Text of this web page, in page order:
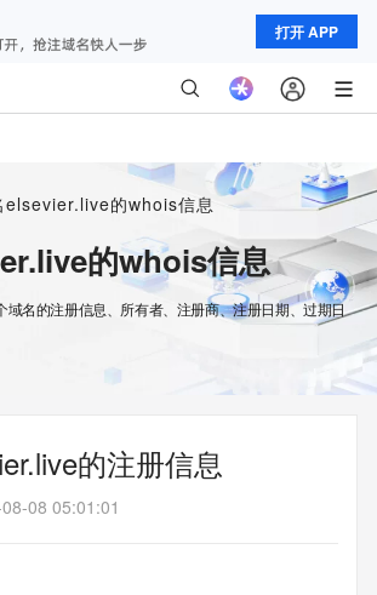
打开 APP
elsevier.live的whois信息
的whois信息
域名的注册信息、所有者、注册商、注册日期、过期日
的注册信息
08 05:01:01